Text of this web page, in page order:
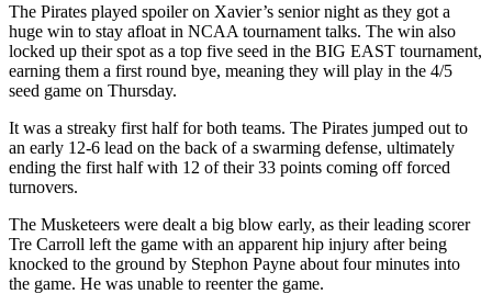
The Pirates played spoiler on Xavier’s senior night as they got a
huge win to stay afloat in NCAA tournament talks. The win also
locked up their spot as a top five seed in the BIG EAST tournament,
earning them a first round bye, meaning they will play in the 4/5
seed game on Thursday.
It was a streaky first half for both teams. The Pirates jumped out to
an early 12-6 lead on the back of a swarming defense, ultimately
ending the first half with 12 of their 33 points coming off forced
turnovers.
The Musketeers were dealt a big blow early, as their leading scorer
Tre Carroll left the game with an apparent hip injury after being
knocked to the ground by Stephon Payne about four minutes into
the game. He was unable to reenter the game.